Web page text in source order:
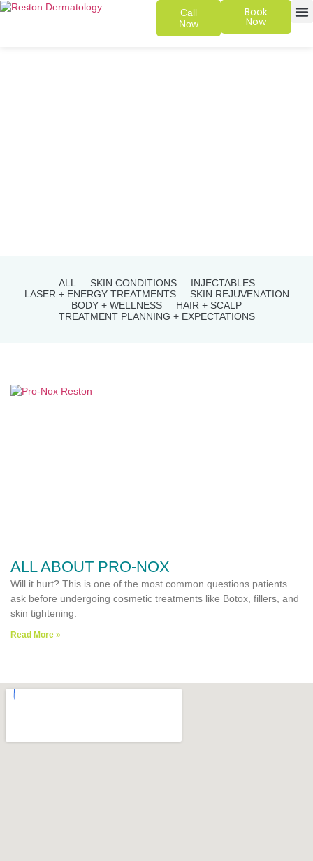
Call
Now
Book
Now
ALL SKIN CONDITIONS
INJECTABLES
LASER + ENERGY TREATMENTS
SKIN REJUVENATION
BODY + WELLNESS
HAIR + SCALP
TREATMENT PLANNING + EXPECTATIONS
ALL ABOUT PRO-NOX
Will it hurt? This is one of the most common questions patients
ask before undergoing cosmetic treatments like Botox, fillers, and
skin tightening.
Read More »